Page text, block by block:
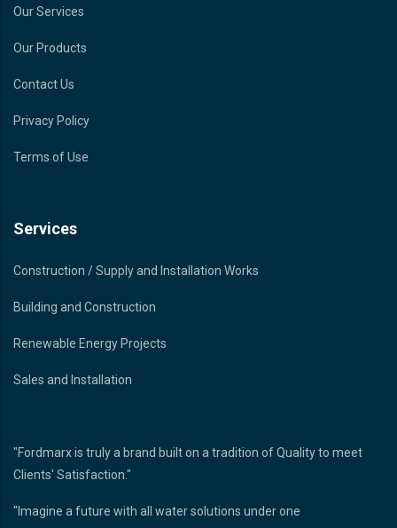
Our Services
Our Products
Contact Us
Privacy Policy
Terms of Use
Services
Construction / Supply and Installation Works
Building and Construction
Renewable Energy Projects
Sales and Installation
"Fordmarx is truly a brand built on a tradition of Quality to meet
Clients' Satisfaction."
"Imagine a future with all water solutions under one